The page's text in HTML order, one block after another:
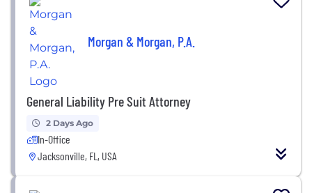
Morgan & Morgan, P.A.
General Liability Pre Suit Attorney
2 Days Ago
In-Office
Jacksonville, FL, USA